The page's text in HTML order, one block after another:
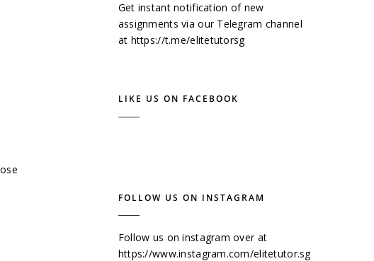
Get instant notification of new
assignments via our Telegram channel
at https://t.me/elitetutorsg
LIKE US ON FACEBOOK
FOLLOW US ON INSTAGRAM
Follow us on instagram over at
https://www.instagram.com/elitetutor.sg